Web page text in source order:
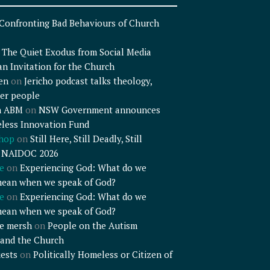
Bad Behaviours of Church
The Quiet Exodus from Social Media
Invitation for the Church
on Jericho podcast talks theology,
people
on NSW Government announces
Innovation Fund
on Still Here, Still Deadly, Still
2026
on Experiencing God: What do we
when we speak of God?
on Experiencing God: What do we
when we speak of God?
mershon People on the Autism
the Church
on Politically Homeless or Citizen of